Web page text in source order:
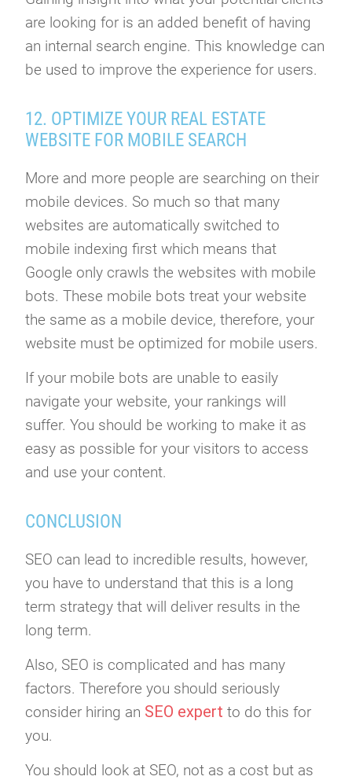
are looking for is an added benefit of having
an internal search engine. This knowledge can
be used to improve the experience for users.
12. OPTIMIZE YOUR REAL ESTATE
WEBSITE FOR MOBILE SEARCH
More and more people are searching on their
mobile devices. So much so that many
websites are automatically switched to
mobile indexing first which means that
Google only crawls the websites with mobile
bots. These mobile bots treat your website
the same as a mobile device, therefore, your
website must be optimized for mobile users.
If your mobile bots are unable to easily
navigate your website, your rankings will
suffer. You should be working to make it as
easy as possible for your visitors to access
and use your content.
CONCLUSION
SEO can lead to incredible results, however,
you have to understand that this is a long
term strategy that will deliver results in the
long term.
Also, SEO is complicated and has many
factors. Therefore you should seriously
consider hiring an SEO expert to do this for
you.
You should look at SEO, not as a cost but as